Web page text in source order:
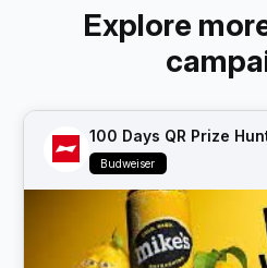
Explore
100 Days QR Prize
Budweiser